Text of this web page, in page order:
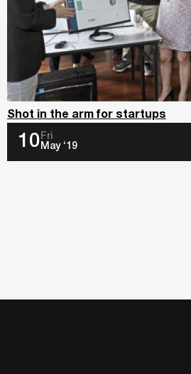
Shot in the arm for startups
10 Fri
May ‘19